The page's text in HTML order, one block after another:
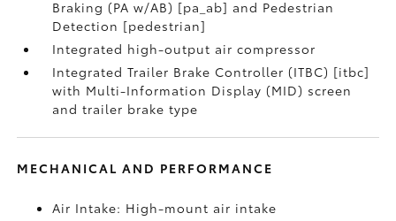
Braking (PA w/AB) [pa_ab] and Pedestrian
Detection [pedestrian]
Integrated high-output air compressor
Integrated Trailer Brake Controller (ITBC) [itbc]
with Multi-Information Display (MID) screen
and trailer brake type
MECHANICAL AND PERFORMANCE
Air Intake: High-mount air intake